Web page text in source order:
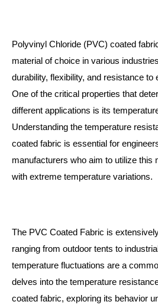
Polyvinyl Chloride (PVC) coated
material of choice in various
durability, flexibility, and resistance to
One of the critical properties that
different applications is its
Understanding the temperature
coated fabric is essential for
manufacturers who aim to utilize this
with extreme temperature variations.
The PVC Coated Fabric is
ranging from outdoor tents to
temperature fluctuations are a
delves into the temperature
coated fabric, exploring its behavior